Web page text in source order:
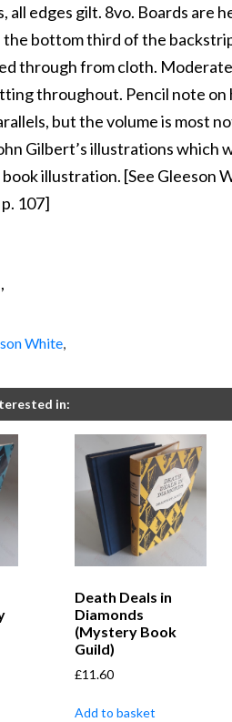
all edges gilt. 8vo. Boards are
bottom third of the
through from cloth.
throughout. Pencil note
but the volume is most
Gilbert’s illustrations which
illustration. [See Gleeson
107]
White,
in:
Death Deals in
Diamonds
(Mystery Book
Guild)
£11.60
Add to basket